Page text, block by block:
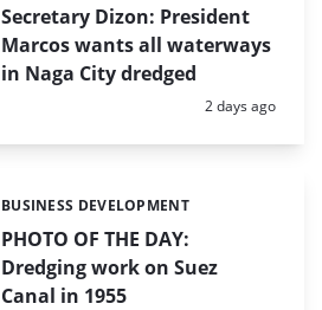
Secretary Dizon: President
Marcos wants all waterways
in Naga City dredged
Posted:
2 days ago
PHOTO OF THE DAY:
Dredging work on Suez
Canal in 1955
Categories:
BUSINESS DEVELOPMENT